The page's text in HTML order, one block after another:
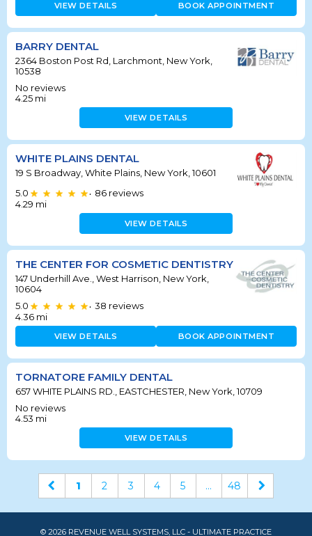
VIEW DETAILS BOOK APPOINTMENT
BARRY DENTAL
2364 Boston Post Rd, Larchmont, New York,
10538
No reviews
4.25 mi
VIEW DETAILS
WHITE PLAINS DENTAL
19 S Broadway, White Plains, New York, 10601
5.0
• 86 reviews
4.29 mi
VIEW DETAILS
THE CENTER FOR COSMETIC DENTISTRY
147 Underhill Ave., West Harrison, New York,
10604
5.0
• 38 reviews
4.36 mi
VIEW DETAILS BOOK APPOINTMENT
TORNATORE FAMILY DENTAL
657 WHITE PLAINS RD., EASTCHESTER, New York, 10709
No reviews
4.53 mi
VIEW DETAILS
1 2 3 4 5 ... 48
© 2026 REVENUE WELL SYSTEMS, LLC - ULTIMATE PRACTICE